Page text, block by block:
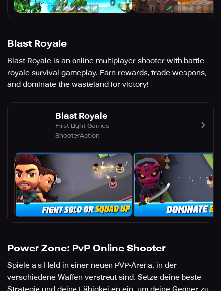
Blast Royale
Blast Royale is an online multiplayer shooter with battle
royale survival gameplay. Earn rewards, trade weapons,
and dominate the wasteland for victory!
Blast Royale
First Light Games
ShooterAction
Power Zone: PvP Online Shooter
Spiele als Held in einer neuen PVP-Arena, in der
verschiedene Waffen verstreut sind. Setze deine beste
Strategie und deine Fähigkeiten ein, um deine Gegner zu